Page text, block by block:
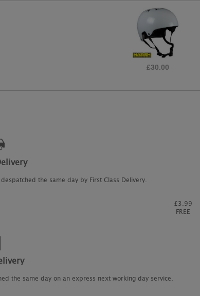
£39.95
the same day by First Class Delivery.
£3.99
FREE
the same day on an express next working day service.